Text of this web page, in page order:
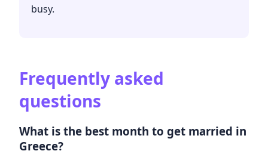
busy.
Frequently asked
questions
What is the best month to get married in
Greece?